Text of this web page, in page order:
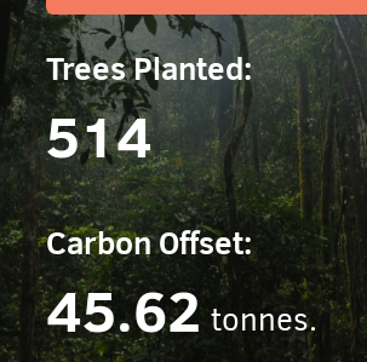
Trees Planted:
514
Carbon Offset:
45.62 tonnes.